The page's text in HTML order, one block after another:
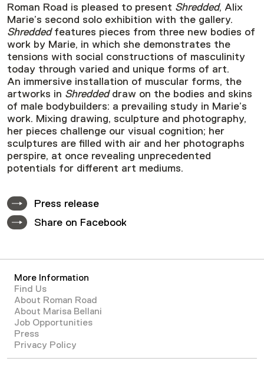
Roman Road is pleased to present Shredded, Alix
Marie’s second solo exhibition with the gallery.
Shreddedfeatures pieces from three new bodies of
work by Marie, in which she demonstrates the
tensions with social constructions of masculinity
today through varied and unique forms of art.
An immersive installation of muscular forms, the
artworks in Shredded draw on the bodies and skins
of male bodybuilders: a prevailing study in Marie’s
work. Mixing drawing, sculpture and photography,
her pieces challenge our visual cognition; her
sculptures are filled with air and her photographs
perspire, at once revealing unprecedented
potentials for different art mediums.
Press release
Share on Facebook
More Information
Find Us
About Roman Road
About Marisa Bellani
Job Opportunities
Press
Privacy Policy